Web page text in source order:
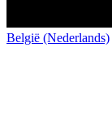
België (Nederlands)